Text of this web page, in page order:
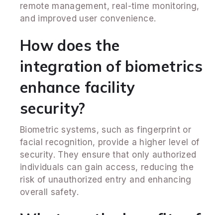
remote management, real-time monitoring,
and improved user convenience.
How does the
integration of biometrics
enhance facility
security?
Biometric systems, such as fingerprint or
facial recognition, provide a higher level of
security. They ensure that only authorized
individuals can gain access, reducing the
risk of unauthorized entry and enhancing
overall safety.